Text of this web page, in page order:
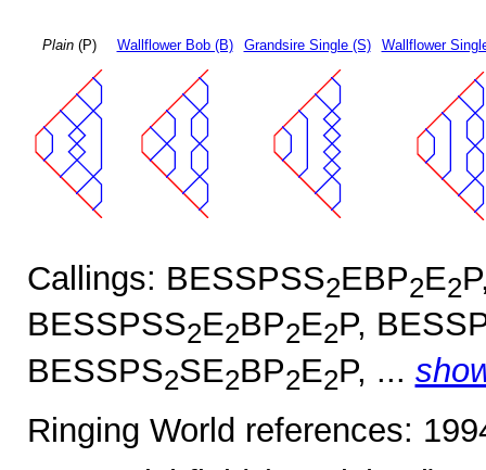
Plain(P) Wallflower Bob (B) Grandsire Single (S) Wallflower
Callings: BESSPSS2EBP2E2
BESSPSS2E2BP2E2P,
BESSPS2SE2BP2E2P, ...
Ringing World references: